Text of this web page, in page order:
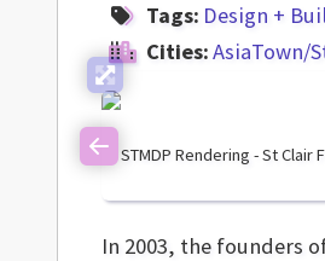
Tags: Design +
Cities:AsiaTown/
STMDP Rendering - St Clair
Previous
In 2003, the founders